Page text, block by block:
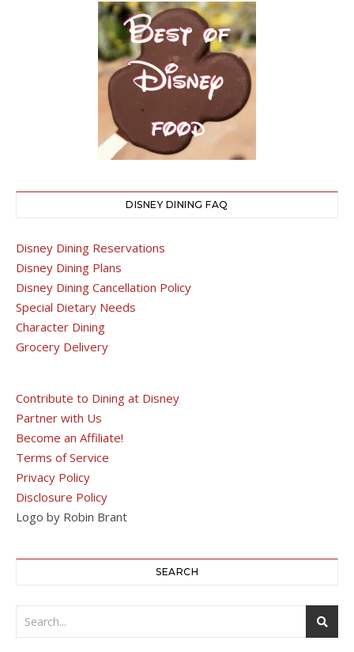
DISNEY DINING FAQ
Disney Dining Reservations
Disney Dining Plans
Disney Dining Cancellation Policy
Special Dietary Needs
Character Dining
Grocery Delivery
Contribute to Dining at Disney
Partner with Us
Become an Affiliate!
Terms of Service
Privacy Policy
Disclosure Policy
Logo by Robin Brant
SEARCH